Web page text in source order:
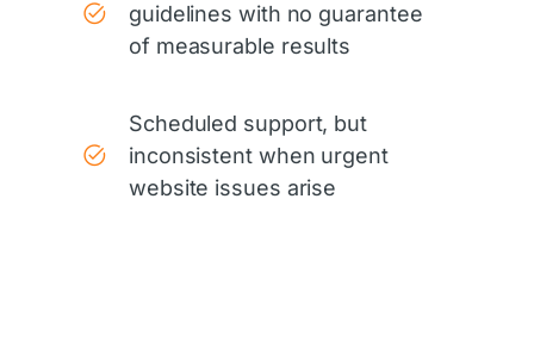
guidelines with no guarantee
of measurable results
Scheduled support, but
inconsistent when urgent
website issues arise